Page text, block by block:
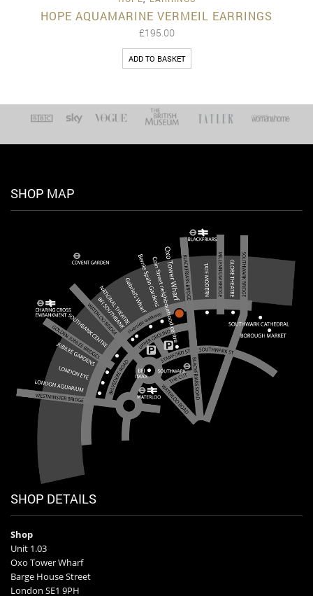
HOPE AQUAMARINE VERMEIL EARRINGS
£195.00
ADD TO BASKET
SHOP MAP
SHOP DETAILS
Shop
Unit 1.03
Oxo Tower Wharf
Barge House Street
London SE1 9PH